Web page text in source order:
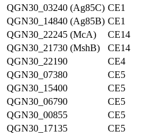
QGN30_03240 (Ag85C) CE1
QGN30_14840 (Ag85B) CE1
QGN30_22245 (McA)
CE14
QGN30_21730 (MshB)
CE14
QGN30_22190
CE4
QGN30_07380
CE5
QGN30_15400
CE5
QGN30_06790
CE5
QGN30_00855
CE5
QGN30_17135
CE5